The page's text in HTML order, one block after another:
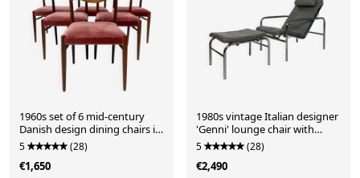
1960s set of 6 mid-century
Danish design dining chairs in
teak
5 (28)
€1,650
1980s vintage Italian designer
'Genni' lounge chair with
ottoman by Gabriele Mucchi
for Zanotta
5 (28)
€2,490